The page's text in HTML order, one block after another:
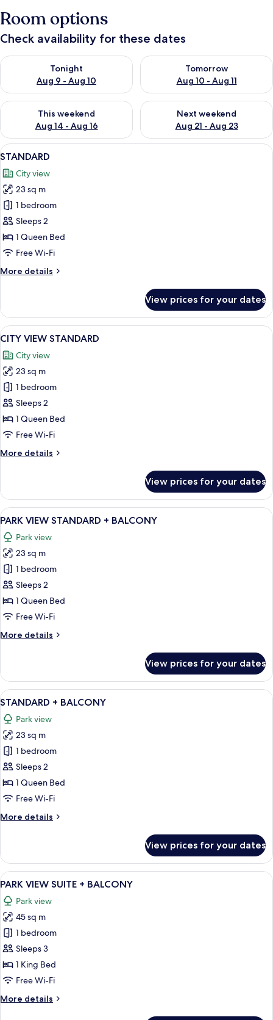
Room options
Check availability for these dates
Tonight
Aug 9 - Aug 10
Check availability for tonight Aug 9 - Aug 10
Tomorrow
Aug 10 - Aug 11
Check availability for
This weekend
Aug 14 - Aug 16
Check availability for this weekend Aug 14 - Aug 16
Next weekend
Aug 21 - Aug 23
Check availability for next
View
all
photos
for
STANDARD
A room with two wicker chairs, a
10
STANDARD
City view
23 sq m
1 bedroom
Sleeps 2
1 Queen Bed
Free Wi-Fi
More details
More
View prices for your dates
View
all
photos
for
CITY
VIEW
STANDARD
A modern hotel room with a bed,
9
CITY VIEW STANDARD
City view
23 sq m
1 bedroom
Sleeps 2
1 Queen Bed
Free Wi-Fi
More details
More
VIEW
STANDARD
View prices for your dates
View
all
photos
for
PARK
VIEW
STANDARD
+
A modern hotel room with a large
9
PARK VIEW STANDARD + BALCONY
Park view
23 sq m
1 bedroom
Sleeps 2
1 Queen Bed
Free Wi-Fi
More details
More
VIEW
STANDARD
+
View prices for your dates
View
all
photos
for
STANDARD
+
BALCONY
A modern hotel room with a bed,
8
STANDARD + BALCONY
Park view
23 sq m
1 bedroom
Sleeps 2
1 Queen Bed
Free Wi-Fi
More details
More
+
BALCONY
View prices for your dates
View
all
photos
for
PARK
VIEW
SUITE
+
A modern living room with a sofa, a
11
PARK VIEW SUITE + BALCONY
Park view
45 sq m
1 bedroom
Sleeps 3
1 King Bed
Free Wi-Fi
More details
More